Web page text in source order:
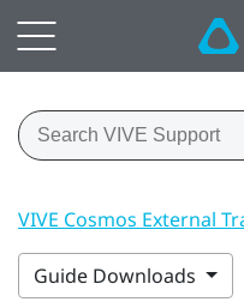
VIVE Cosmos External
Guide Downloads